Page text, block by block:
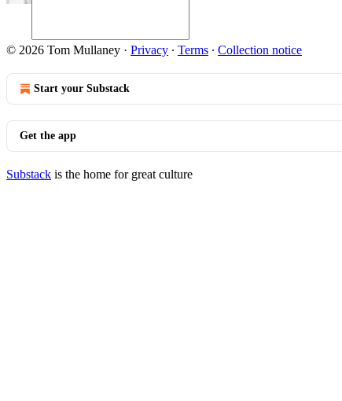
© 2026 Tom Mullaney · Privacy ∙ Terms ∙ Collection notice
Start your Substack
Get the app
Substack is the home for great culture